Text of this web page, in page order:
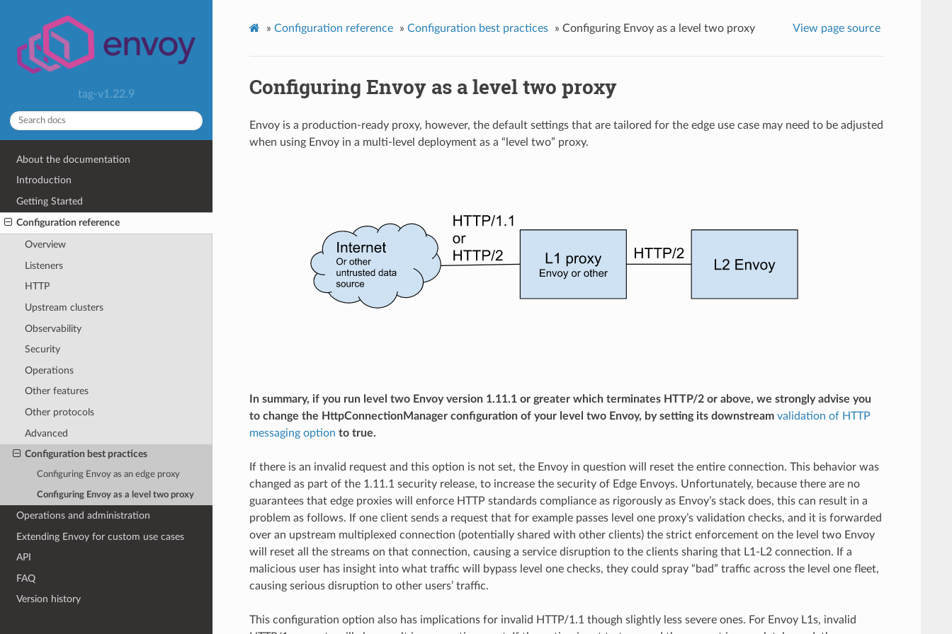
tag-v1.22.9
About the documentation
Introduction
Getting Started
Configuration reference
Overview
Listeners
HTTP
Upstream clusters
Observability
Security
Operations
Other features
Other protocols
Advanced
Configuration best practices
Configuring Envoy as an edge proxy
Configuring Envoy as a level two proxy
Operations and administration
Extending Envoy for custom use cases
API
FAQ
Version history
» Configuration reference » Configuration best practices » Configuring Envoy as a level two proxy View page source
Configuring Envoy as a level two proxy
Envoy is a production-ready proxy, however, the default settings that are tailored for the edge use case may need to be adjusted
when using Envoy in a multi-level deployment as a “level two” proxy.
In summary, if you run level two Envoy version 1.11.1 or greater which terminates HTTP/2 or above, we strongly advise you
to change the HttpConnectionManager configuration of your level two Envoy, by setting its downstream validation of HTTP
messaging option to true.
If there is an invalid request and this option is not set, the Envoy in question will reset the entire connection. This behavior was
changed as part of the 1.11.1 security release, to increase the security of Edge Envoys. Unfortunately, because there are no
guarantees that edge proxies will enforce HTTP standards compliance as rigorously as Envoy’s stack does, this can result in a
problem as follows. If one client sends a request that for example passes level one proxy’s validation checks, and it is forwarded
over an upstream multiplexed connection (potentially shared with other clients) the strict enforcement on the level two Envoy
will reset all the streams on that connection, causing a service disruption to the clients sharing that L1-L2 connection. If a
malicious user has insight into what traffic will bypass level one checks, they could spray “bad” traffic across the level one fleet,
causing serious disruption to other users’ traffic.
This configuration option also has implications for invalid HTTP/1.1 though slightly less severe ones. For Envoy L1s, invalid